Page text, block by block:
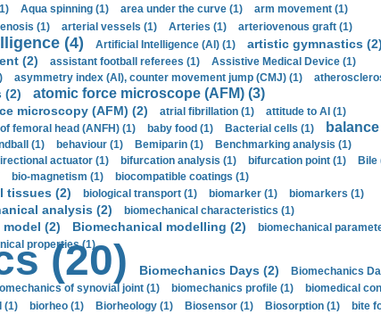
Aqua spinning (1) area under the curve (1) arm movement (1)
(1) arterial vessels (1) Arteries (1) arteriovenous graft (1)
(4) Artificial Intelligence (AI) (1) artistic gymnastics (2)
(2) assistant football referees (1)
Assistive Medical Device (1)
asymmetry index (AI), counter movement jump (CMJ) (1)
(2) atomic force microscope (AFM) (3)
microscopy (AFM) (2) atrial fibrillation (1)
attitude to AI (1)
femoral head (ANFH) (1) baby food (1) Bacterial cells (1)
(1) behaviour (1) Bemiparin (1)
Benchmarking analysis (1)
actuator (1) bifurcation analysis (1) bifurcation point (1)
Bile
bio-magnetism (1)
biocompatible coatings (1)
tissues (2) biological transport (1) biomarker (1)
biomarkers (1)
analysis (2)
biomechanical characteristics (1)
(2) Biomechanical modelling (2) biomechanical
properties (1)
(20) Biomechanics Days (2)
Biomechanics
of synovial joint (1) biomechanics profile (1) biomedical
(1) biorheo (1) Biorheology (1) Biosensor (1) Biosorption (1)
bite